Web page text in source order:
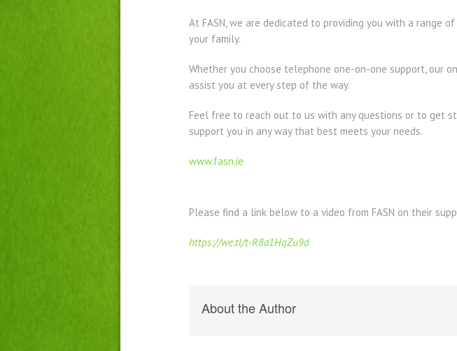
At FASN, we are dedicated to providing you with a range
your family.
Whether you choose telephone one-on-one support, our
assist you at every step of the way.
Feel free to reach out to us with any questions or to get
support you in any way that best meets your needs.
www.fasn.ie
Please find a link below to a video from FASN on their
https://we.tl/t-R8a1HqZu9d
About the Author